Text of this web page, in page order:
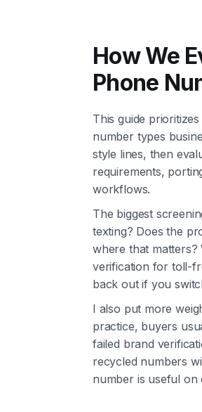
How We
Phone
This guide
number types
style lines, then
requirements,
workflows.
The biggest
texting? Does the
where that
verification for toll-
back out if you
I also put more
practice, buyers
failed brand
recycled numbers
number is useful on